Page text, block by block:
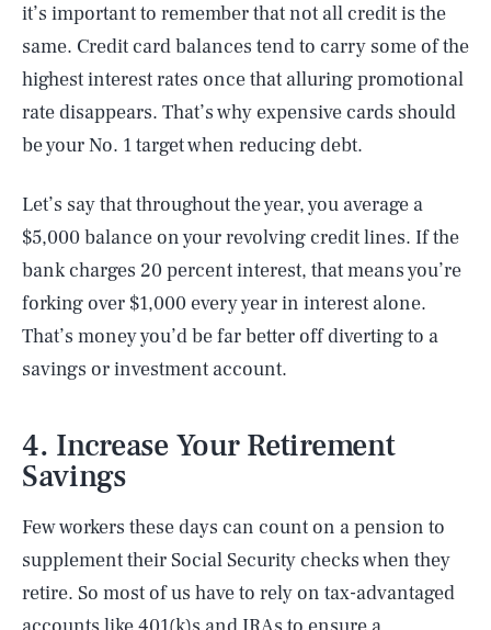
it’s important to remember that not all credit is the
same. Credit card balances tend to carry some of the
highest interest rates once that alluring promotional
rate disappears. That’s why expensive cards should
be your No. 1 target when reducing debt.
Let’s say that throughout the year, you average a
$5,000 balance on your revolving credit lines. If the
bank charges 20 percent interest, that means you’re
forking over $1,000 every year in interest alone.
That’s money you’d be far better off diverting to a
savings or investment account.
4. Increase Your Retirement
Savings
Few workers these days can count on a pension to
supplement their Social Security checks when they
retire. So most of us have to rely on tax-advantaged